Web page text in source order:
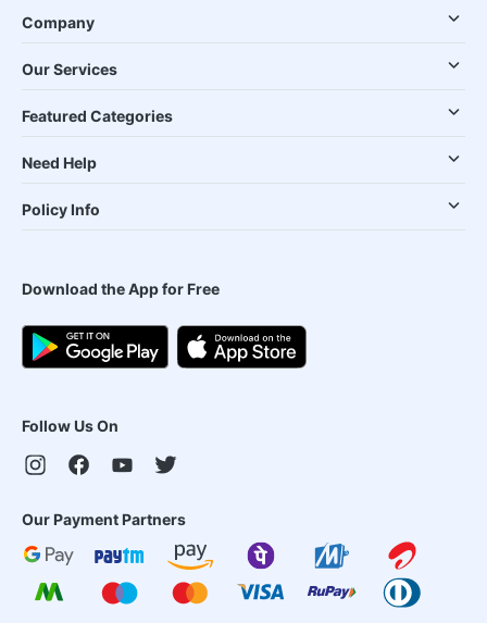
Company
Our Services
Featured Categories
Need Help
Policy Info
Download the App for Free
Follow Us On
Our Payment Partners